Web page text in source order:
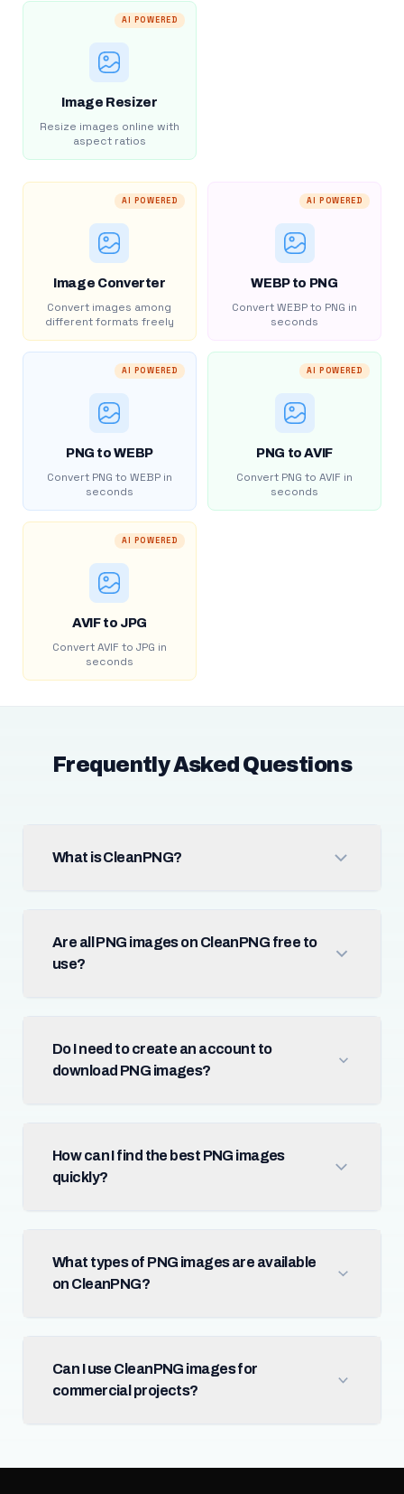
AI POWERED
Image Resizer
Resize images online with
aspect ratios
AI POWERED
Image Converter
Convert images among
different formats freely
AI POWERED
WEBP to PNG
Convert WEBP to PNG in
seconds
AI POWERED
PNG to WEBP
Convert PNG to WEBP in
seconds
AI POWERED
PNG to AVIF
Convert PNG to AVIF in
seconds
AI POWERED
AVIF to JPG
Convert AVIF to JPG in
seconds
Frequently Asked Questions
What is CleanPNG?
Are all PNG images on CleanPNG free to
use?
Do I need to create an account to
download PNG images?
How can I find the best PNG images
quickly?
What types of PNG images are available
on CleanPNG?
Can I use CleanPNG images for
commercial projects?